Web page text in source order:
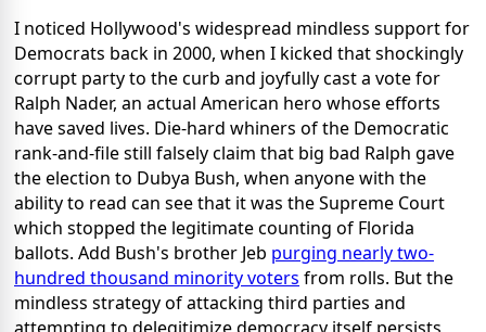
I noticed Hollywood's widespread mindless support for
Democrats back in 2000, when I kicked that shockingly
corrupt party to the curb and joyfully cast a vote for
Ralph Nader, an actual American hero whose efforts
have saved lives. Die-hard whiners of the Democratic
rank-and-file still falsely claim that big bad Ralph gave
the election to Dubya Bush, when anyone with the
ability to read can see that it was the Supreme Court
which stopped the legitimate counting of Florida
ballots. Add Bush's brother Jeb purging nearly two-
hundred thousand minority voters from rolls. But the
mindless strategy of attacking third parties and